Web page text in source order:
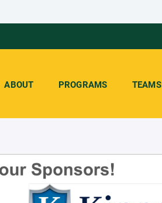
ABOUT PROGRAMS TEAMS